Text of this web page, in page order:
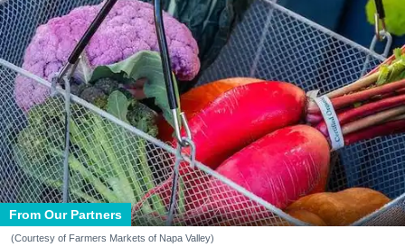
From Our Partners
(Courtesy of Farmers Markets of Napa Valley)